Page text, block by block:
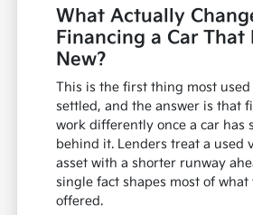
What Actually
Financing a Car That
New?
This is the first thing most
settled, and the answer is that
work differently once a car has
behind it. Lenders treat a used
asset with a shorter runway
single fact shapes most of
offered.